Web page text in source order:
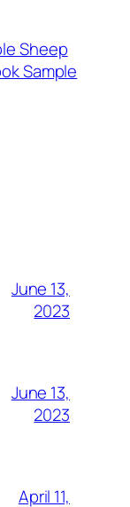
Sheep
Sample
June 13,
2023
June 13,
2023
April 11,